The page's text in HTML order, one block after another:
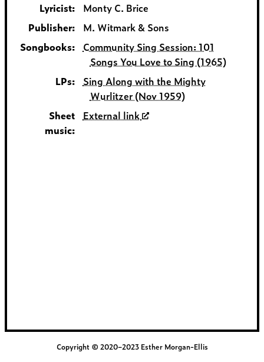
Lyricist:
Monty C. Brice
Publisher:
M. Witmark & Sons
Songbooks:
Community Sing Session: 101
Songs You Love to Sing (1965)
LPs:
Sing Along with the Mighty
Wurlitzer (Nov 1959)
Sheet
music:
External link
Copyright © 2020–2023 Esther Morgan-Ellis